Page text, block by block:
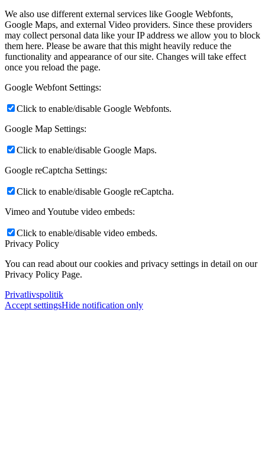
We also use different external services like Google Webfonts,
Google Maps, and external Video providers. Since these providers
may collect personal data like your IP address we allow you to block
them here. Please be aware that this might heavily reduce the
functionality and appearance of our site. Changes will take effect
once you reload the page.
Google Webfont Settings:
Click to enable/disable Google Webfonts.
Google Map Settings:
Click to enable/disable Google Maps.
Google reCaptcha Settings:
Click to enable/disable Google reCaptcha.
Vimeo and Youtube video embeds:
Click to enable/disable video embeds.
Privacy Policy
You can read about our cookies and privacy settings in detail on our
Privacy Policy Page.
Privatlivspolitik
Accept settingsHide notification only